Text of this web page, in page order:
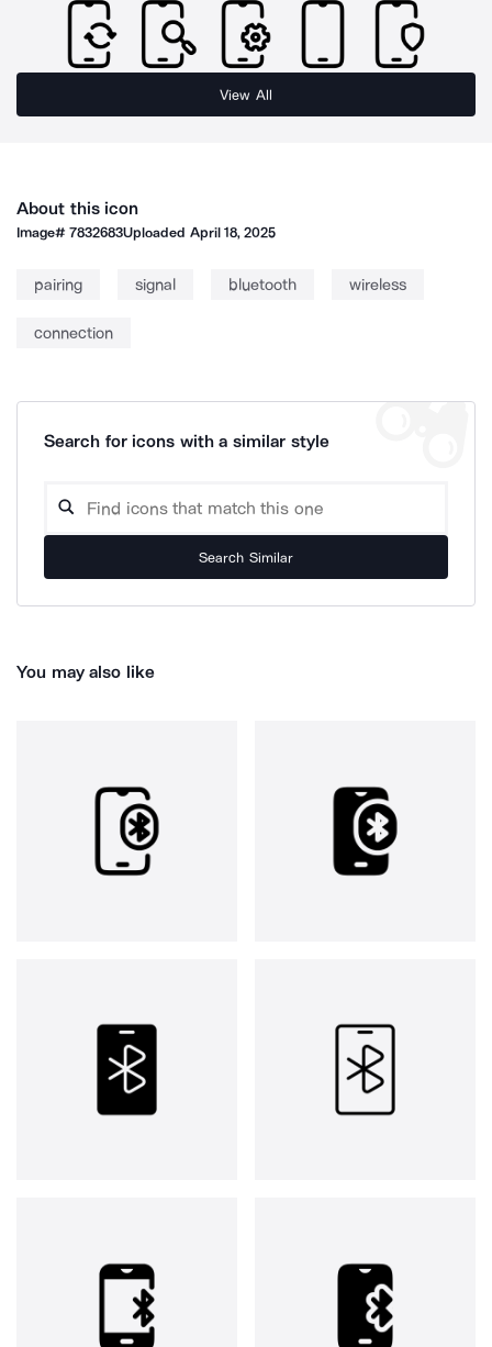
View All
About this icon
Image#7832683Uploaded April 18, 2025
pairing signal bluetooth wireless
connection
Search for icons with a similar style
Search Similar
You may also like